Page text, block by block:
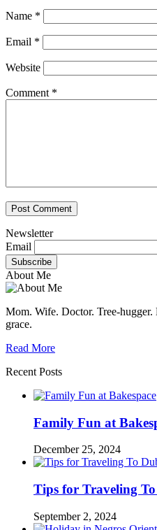
Name *
Email *
Website
Comment *
Newsletter
Email
About Me
Mom. Wife. Doctor. Tree-
grace.
Read More
Recent Posts
Family Fun at
December 25, 2024
Tips for Traveling
September 2, 2024